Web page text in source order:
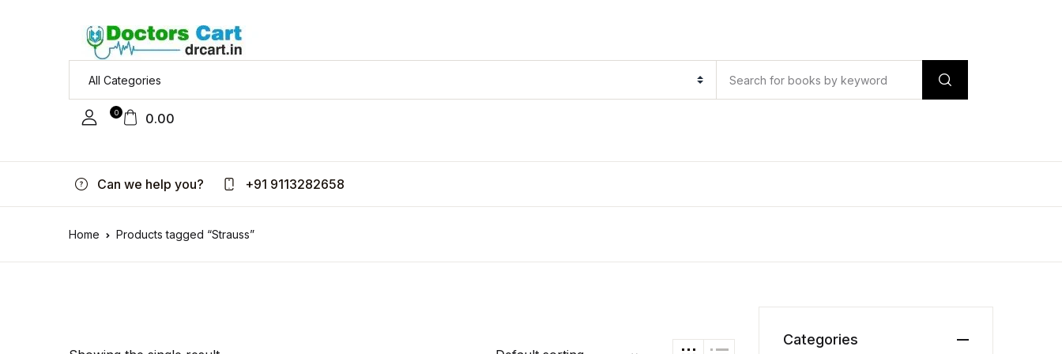
0 0.00
Can we help you? +91 9113282658
Home Products tagged “Strauss”
Categories